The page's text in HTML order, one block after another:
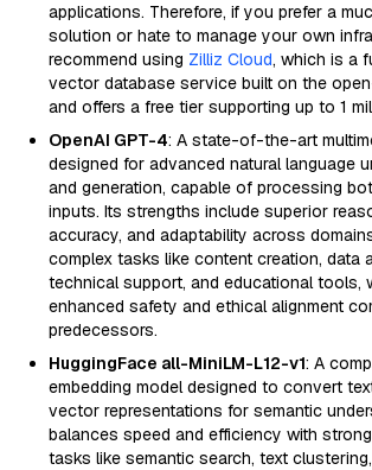
applications. Therefore, if you prefer a
solution or hate to manage your own
recommend using Zilliz Cloud, which is a
vector database service built on the
and offers a free tier supporting up to 1
OpenAI GPT-4: A state-of-the-art
designed for advanced natural language
and generation, capable of processing
inputs. Its strengths include superior
accuracy, and adaptability across
complex tasks like content creation, data
technical support, and educational tools,
enhanced safety and ethical alignment
predecessors.
HuggingFace all-MiniLM-L12-v1: A
embedding model designed to convert
vector representations for semantic
balances speed and efficiency with
tasks like semantic search, text